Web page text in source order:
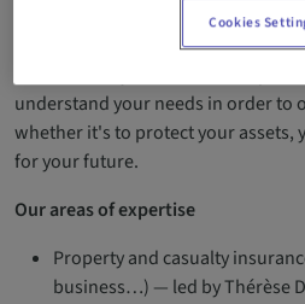
understand your needs in order to
whether it's to protect your assets,
for your future.
Our areas of expertise
Property and casualty
business…) — led by Thérèse
Cookies